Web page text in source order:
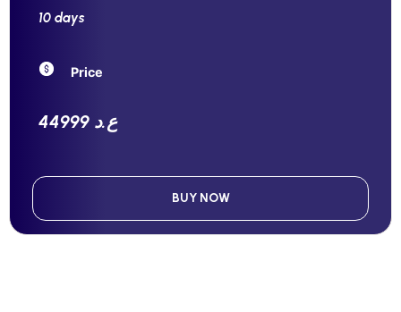
10 days
Price
44999 ع.د
BUY NOW